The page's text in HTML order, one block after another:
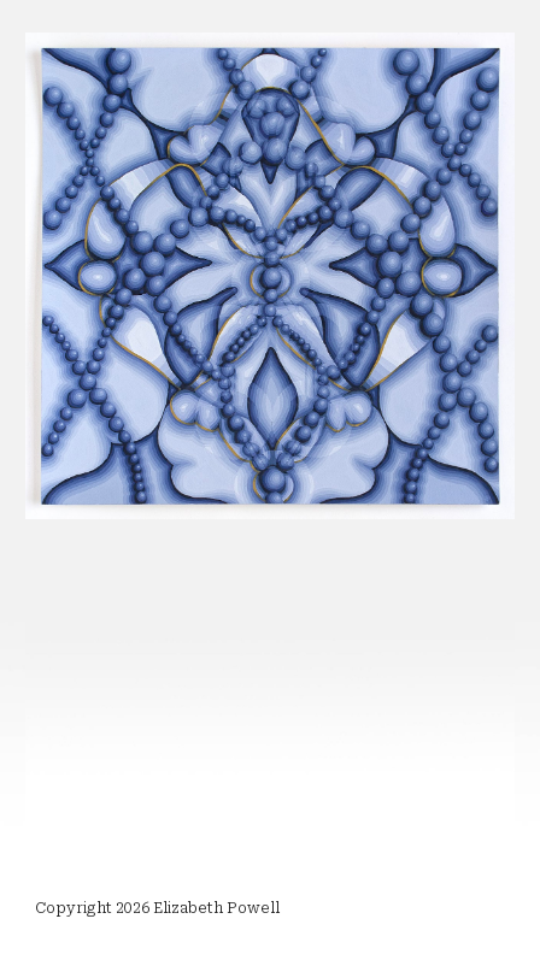
Copyright 2026 Elizabeth Powell